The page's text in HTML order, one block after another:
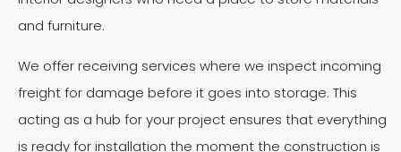
and furniture.
We offer receiving services where we inspect incoming
freight for damage before it goes into storage. This
acting as a hub for your project ensures that everything
is ready for installation the moment the construction is